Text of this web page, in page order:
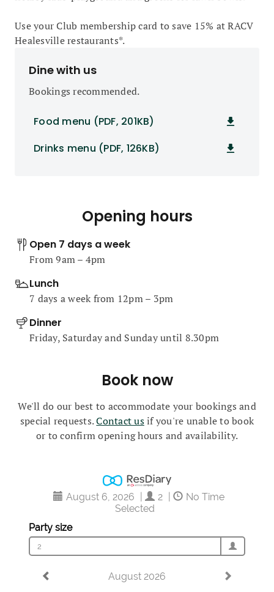
Use your Club membership card to save 15% at RACV
Healesville restaurants*.
Dine with us
Bookings recommended.
Food menu (PDF, 201KB)
Drinks menu (PDF, 126KB)
Opening hours
Open 7 days a week
From 9am – 4pm
Lunch
7 days a week from 12pm – 3pm
Dinner
Friday, Saturday and Sunday until 8.30pm
Book now
We'll do our best to accommodate your bookings and
special requests.Contact usif you're unable to book
or to confirm opening hours and availability.